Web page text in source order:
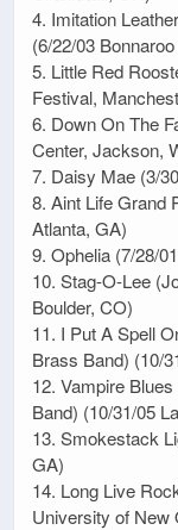
4. Imitation
(6/22/03
5. Little Red
Festival,
6. Down On The
Center, Jackson,
7. Daisy Mae (3/
8. Aint Life Grand
Atlanta, GA)
9. Ophelia (7/28/
10. Stag-O-Lee
Boulder, CO)
11. I Put A Spell
Brass Band) (10/
12. Vampire
Band) (10/31/05
13. Smokestack
GA)
14. Long Live
University of New